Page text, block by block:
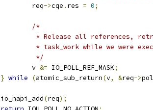
		req
->cqe . res = 0;
/*
* Release all references,
* task_work while we were
		 */
		v
&= IO_POLL_REF_MASK;
} while (atomic_sub_return(v, &req->
	io_napi_add
(req);